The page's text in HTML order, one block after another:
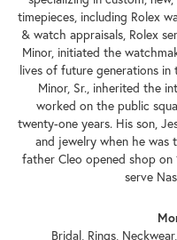
timepieces, including Rolex
& watch appraisals, Rolex
Minor, initiated the
lives of future generations in
Minor, Sr., inherited the
worked on the public
twenty-one years. His son,
and jewelry when he was
father Cleo opened shop on
serve
Bridal, Rings, Neckwear,